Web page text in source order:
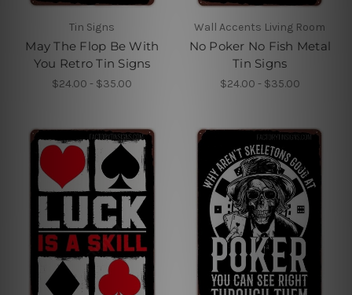
Tin Signs
May The Flop Be With
You Retro Tin Signs
$24.00 - $35.00
Wall Accents Living Room
No Poker No Fish Metal
Tin Signs
$24.00 - $35.00